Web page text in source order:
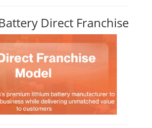
Direct Franchise